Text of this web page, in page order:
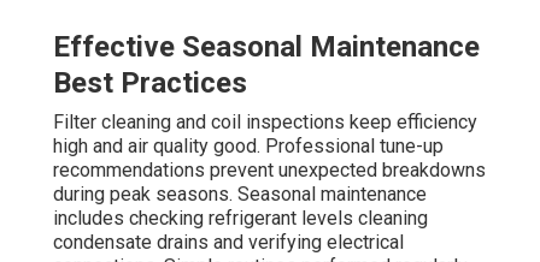
Effective Seasonal Maintenance
Best Practices
Filter cleaning and coil inspections keep efficiency
high and air quality good. Professional tune-up
recommendations prevent unexpected breakdowns
during peak seasons. Seasonal maintenance
includes checking refrigerant levels cleaning
condensate drains and verifying electrical